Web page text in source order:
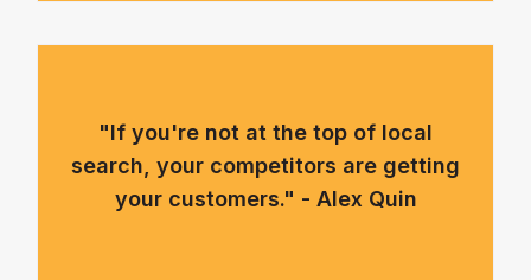
"If you're not at the top of local
search, your competitors are getting
your customers." - Alex Quin